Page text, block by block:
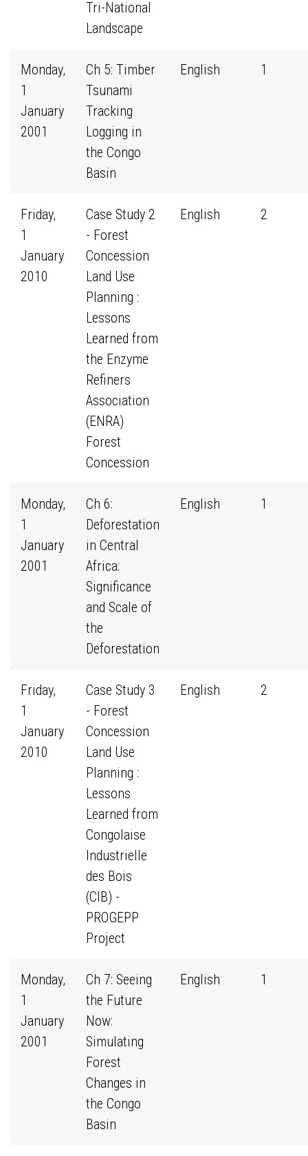
Tri-National
Landscape
Monday,
1
January
2001
Ch 5: Timber
Tsunami
Tracking
Logging in
the Congo
Basin
English 1
Friday,
1
January
2010
Case Study 2
- Forest
Concession
Land Use
Planning :
Lessons
Learned from
the Enzyme
Refiners
Association
(ENRA)
Forest
Concession
English 2
Monday,
1
January
2001
Ch 6:
Deforestation
in Central
Africa:
Significance
and Scale of
the
Deforestation
English 1
Friday,
1
January
2010
Case Study 3
- Forest
Concession
Land Use
Planning :
Lessons
Learned from
Congolaise
Industrielle
des Bois
(CIB) -
PROGEPP
Project
English 2
Monday,
1
January
2001
Ch 7: Seeing
the Future
Now:
Simulating
Forest
Changes in
the Congo
Basin
English 1